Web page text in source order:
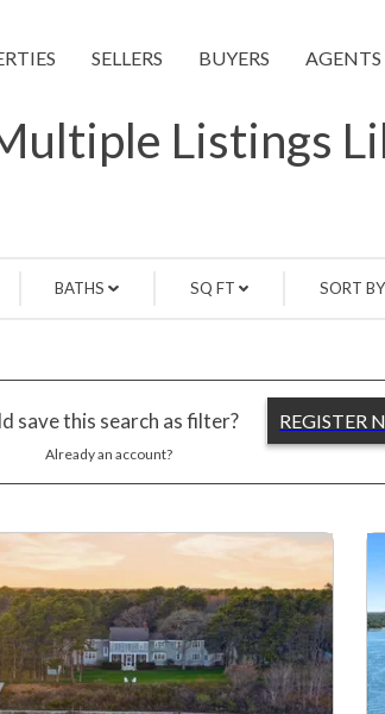
SELLERS BUYERS AGENTS
Listings
BATHS SQ FT SORT BY
save this search as filter? REGISTER
Already an account?